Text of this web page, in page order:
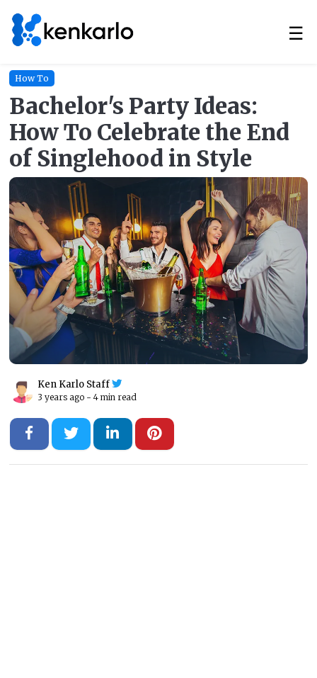
☰
How To
Bachelor's Party Ideas:
How To Celebrate the End
of Singlehood in Style
Ken Karlo Staff
3 years ago - 4 min read